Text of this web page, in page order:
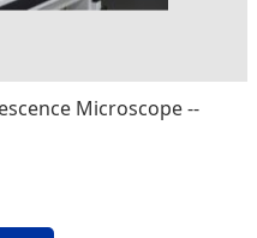
Microscope --